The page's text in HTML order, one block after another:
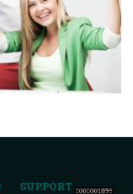
SUPPORT